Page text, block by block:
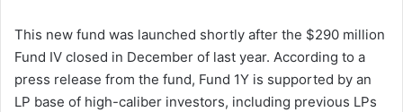
This new fund was launched shortly after the $290 million
Fund IV closed in December of last year. According to a
press release from the fund, Fund 1Y is supported by an
LP base of high-caliber investors, including previous LPs